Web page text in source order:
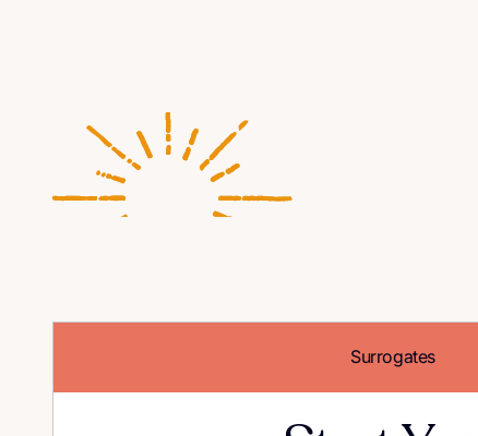
Surrogates